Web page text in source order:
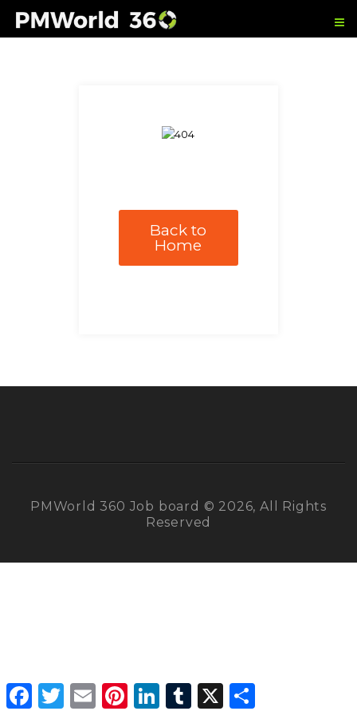
Back to
Home
PMWorld 360 Job board © 2026, All Rights
Reserved
Facebook
Twitter Email PinterestLinkedInTumblr X